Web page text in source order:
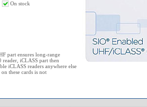
On stock
part ensures long-range
iCLASS part then
iCLASS readers anywhere else
these cards is not